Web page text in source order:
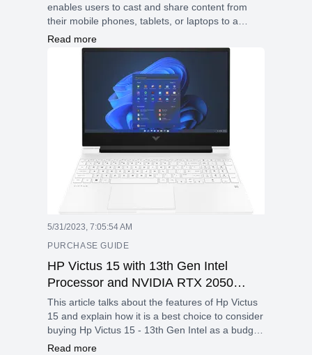
enables users to cast and share content from
their mobile phones, tablets, or laptops to a
larger screen effortlessly. Unlike other screen
sharing technologies, Chromecast stands out by
allowing the casting of DRM-protected content,
including movies and TV shows from popular
streaming services like Netflix and Amazon
Read more
5/31/2023, 7:05:54 AM
PURCHASE GUIDE
HP Victus 15 with 13th Gen Intel
Processor and NVIDIA RTX 2050
Graphics – Best budget gaming laptop
– May 2023
This article talks about the features of Hp Victus
15 and explain how it is a best choice to consider
buying Hp Victus 15 - 13th Gen Intel as a budget
gaming laptop.
Read more